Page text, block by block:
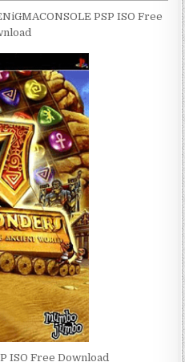
PSP ISO Free
ISO Free Download